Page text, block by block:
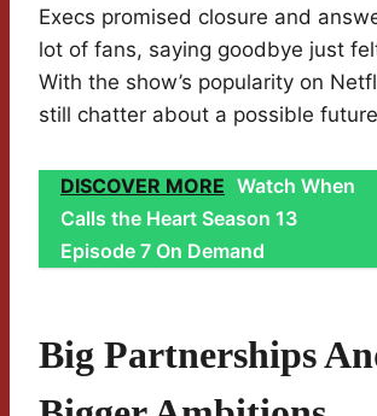
Execs promised closure and
lot of fans, saying goodbye just
With the show’s popularity on
still chatter about a possible
DISCOVER MORE Watch When
Calls the Heart Season 13
Episode 7 On Demand
Big Partnerships